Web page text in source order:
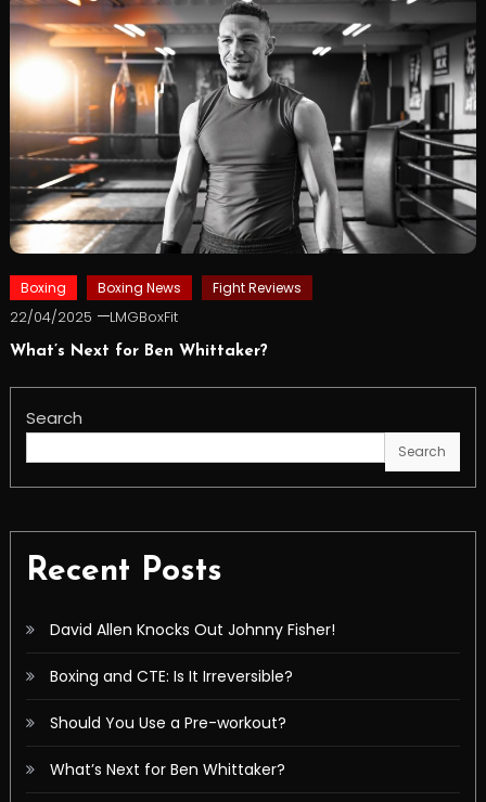
Boxing Boxing News Fight Reviews
22/04/2025 LMGBoxFit
What’s Next for Ben Whittaker?
Search
Search
Recent Posts
David Allen Knocks Out Johnny Fisher!
Boxing and CTE: Is It Irreversible?
Should You Use a Pre-workout?
What’s Next for Ben Whittaker?